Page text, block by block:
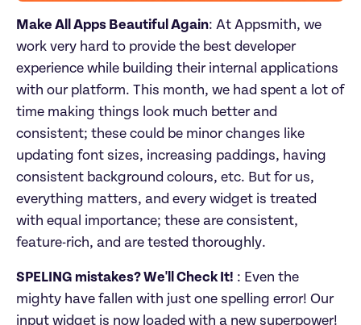
Make All Apps Beautiful Again: At Appsmith, we
work very hard to provide the best developer
experience while building their internal applications
with our platform. This month, we had spent a lot of
time making things look much better and
consistent; these could be minor changes like
updating font sizes, increasing paddings, having
consistent background colours, etc. But for us,
everything matters, and every widget is treated
with equal importance; these are consistent,
feature-rich, and are tested thoroughly.
SPELING mistakes? We'll Check It! : Even the
mighty have fallen with just one spelling error! Our
input widget is now loaded with a new superpower!